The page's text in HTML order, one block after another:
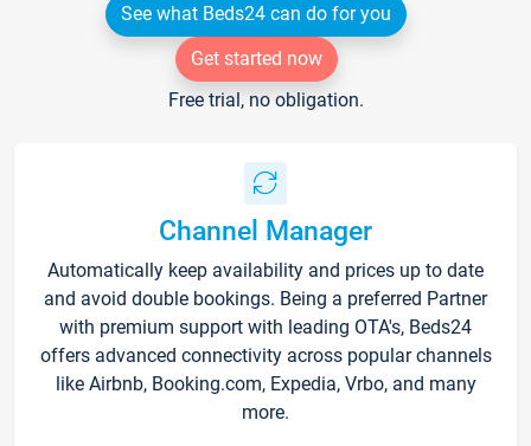
See what Beds24 can do for you
Get started now
Free trial, no obligation.
Channel Manager
Automatically keep availability and prices up to date
and avoid double bookings. Being a preferred Partner
with premium support with leading OTA's, Beds24
offers advanced connectivity across popular channels
like Airbnb, Booking.com, Expedia, Vrbo, and many
more.